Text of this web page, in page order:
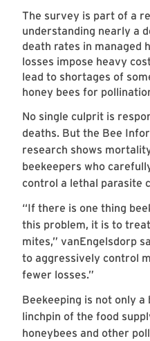
The survey is part of a
understanding nearly a
death rates in managed
losses impose heavy
lead to shortages of
honey bees for
No single culprit is
deaths. But the Bee
research shows
beekeepers who
control a lethal parasite
“If there is one thing
this problem, it is to
mites,” vanEngelsdorp
to aggressively control
fewer losses.”
Beekeeping is not only a
linchpin of the food
honeybees and other